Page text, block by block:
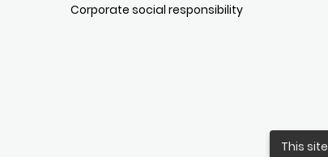
This
Corporate social responsibility